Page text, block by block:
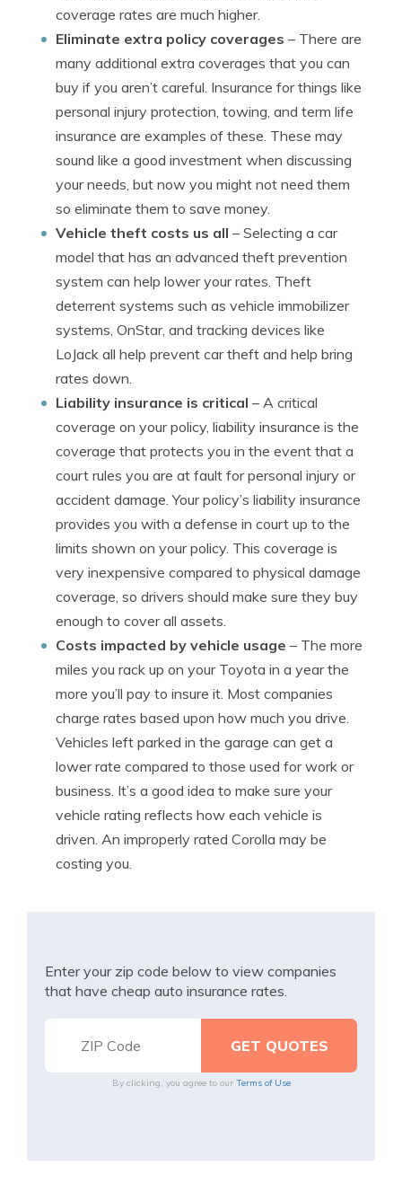
coverage rates are much higher.
Eliminate extra policy coverages – There are
many additional extra coverages that you can
buy if you aren’t careful. Insurance for things like
personal injury protection, towing, and term life
insurance are examples of these. These may
sound like a good investment when discussing
your needs, but now you might not need them
so eliminate them to save money.
Vehicle theft costs us all – Selecting a car
model that has an advanced theft prevention
system can help lower your rates. Theft
deterrent systems such as vehicle immobilizer
systems, OnStar, and tracking devices like
LoJack all help prevent car theft and help bring
rates down.
Liability insurance is critical – A critical
coverage on your policy, liability insurance is the
coverage that protects you in the event that a
court rules you are at fault for personal injury or
accident damage. Your policy’s liability insurance
provides you with a defense in court up to the
limits shown on your policy. This coverage is
very inexpensive compared to physical damage
coverage, so drivers should make sure they buy
enough to cover all assets.
Costs impacted by vehicle usage – The more
miles you rack up on your Toyota in a year the
more you’ll pay to insure it. Most companies
charge rates based upon how much you drive.
Vehicles left parked in the garage can get a
lower rate compared to those used for work or
business. It’s a good idea to make sure your
vehicle rating reflects how each vehicle is
driven. An improperly rated Corolla may be
costing you.
Enter your zip code below to view companies
that have cheap auto insurance rates.
By clicking, you agree to our Terms of Use